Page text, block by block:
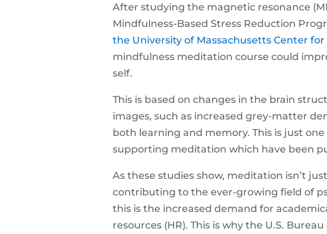
After studying the magnetic resonance
Mindfulness-Based Stress Reduction
the University of Massachusetts Center
mindfulness meditation course could
self.
This is based on changes in the brain
images, such as increased grey-matter
both learning and memory. This is just
supporting meditation which have been
As these studies show, meditation isn’t
contributing to the ever-growing field of
this is the increased demand for
resources (HR). This is why the U.S.